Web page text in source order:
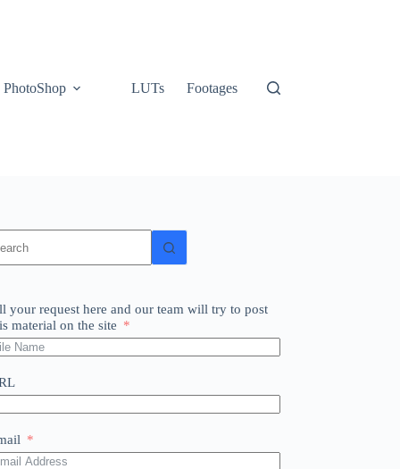
PhotoShop LUTs Footages
your request here and our team will try to post
material on the site